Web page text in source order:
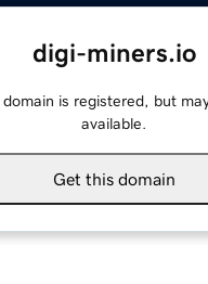
digi-miners.io
domain is registered, but
available.
Get this domain